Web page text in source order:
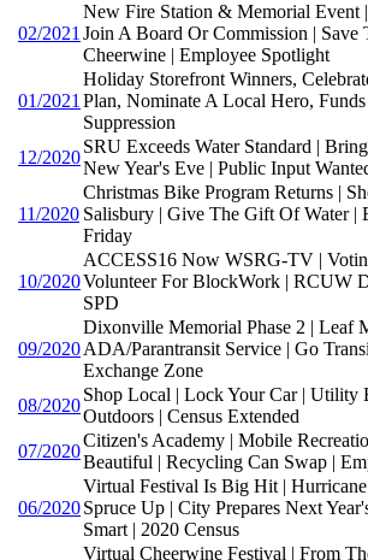
02/2021
New Fire Station & Memorial Event
Join A Board Or Commission | Save
Cheerwine | Employee Spotlight
01/2021
Holiday Storefront Winners,
Plan, Nominate A Local Hero,
Suppression
12/2020
SRU Exceeds Water Standard |
New Year's Eve | Public Input
11/2020
Christmas Bike Program Returns |
Salisbury | Give The Gift Of Water |
Friday
10/2020
ACCESS16 Now WSRG-TV |
Volunteer For BlockWork | RCUW
SPD
09/2020
Dixonville Memorial Phase 2 | Leaf
ADA/Parantransit Service | Go
Exchange Zone
08/2020
Shop Local | Lock Your Car | Utility
Outdoors | Census Extended
07/2020
Citizen's Academy | Mobile
Beautiful | Recycling Can Swap |
06/2020
Virtual Festival Is Big Hit | Hurricane
Spruce Up | City Prepares Next
Smart | 2020 Census
Virtual Cheerwine Festival | From